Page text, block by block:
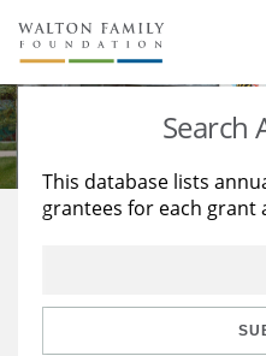
About Us
Staff
Reports & Financials
Stories
Education
Learning
Search
This database lists
grantees for each grant